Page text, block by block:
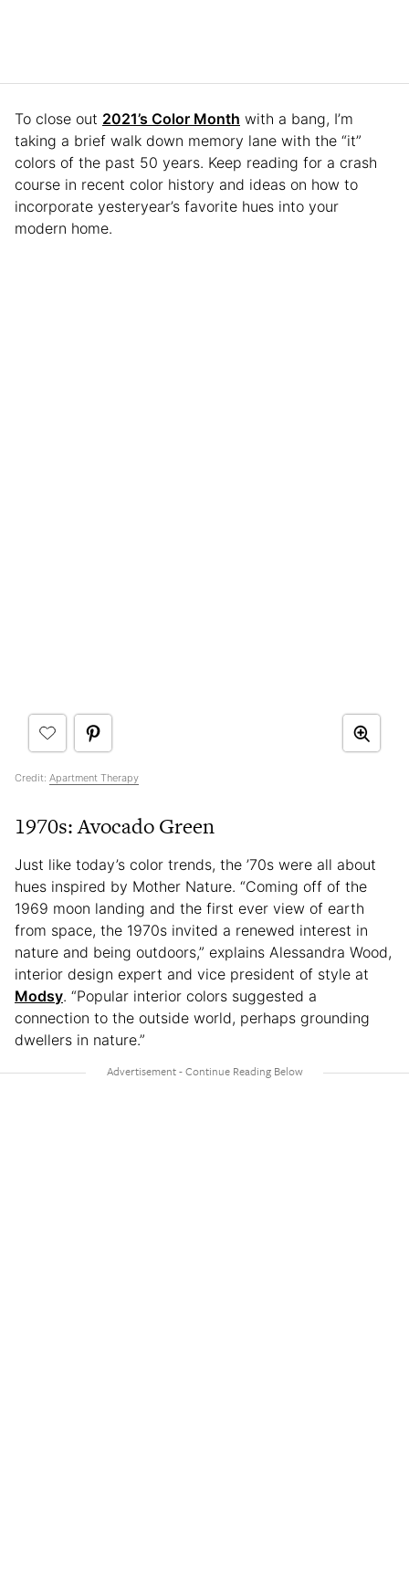
To close out 2021’s Color Month with a bang, I’m
taking a brief walk down memory lane with the “it”
colors of the past 50 years. Keep reading for a crash
course in recent color history and ideas on how to
incorporate yesteryear’s favorite hues into your
modern home.
Credit: Apartment Therapy
1970s: Avocado Green
Just like today’s color trends, the ’70s were all about
hues inspired by Mother Nature. “Coming off of the
1969 moon landing and the first ever view of earth
from space, the 1970s invited a renewed interest in
nature and being outdoors,” explains Alessandra Wood,
interior design expert and vice president of style at
Modsy. “Popular interior colors suggested a
connection to the outside world, perhaps grounding
dwellers in nature.”